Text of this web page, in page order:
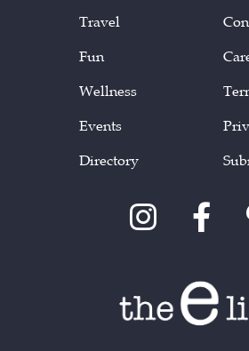
Travel
Fun
Wellness
Events
Directory